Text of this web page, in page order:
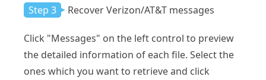
Step 3 Recover Verizon/AT&T messages
Click "Messages" on the left control to preview
the detailed information of each file. Select the
ones which you want to retrieve and click